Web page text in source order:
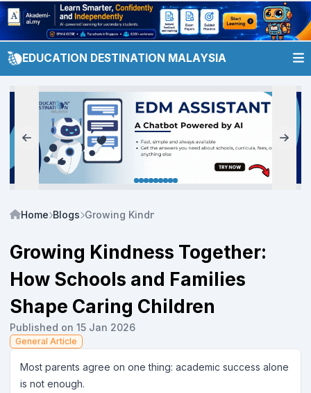
EDUCATION DESTINATION MALAYSIA
Home Blogs Growing Kindness Together: How Schools
Growing Kindness Together:
How Schools and Families
Shape Caring Children
Published on 15 Jan 2026
General Article
Most parents agree on one thing: academic success alone
is not enough.